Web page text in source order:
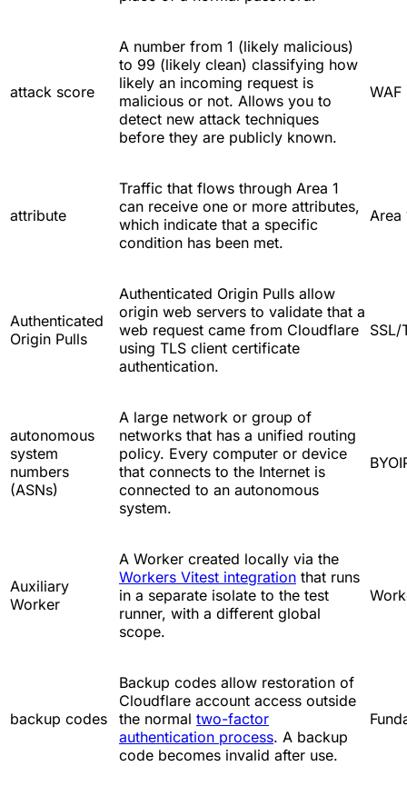
attack score
A number from 1 (likely malicious)
to 99 (likely clean) classifying how
likely an incoming request is
malicious or not. Allows you to
detect new attack techniques
before they are publicly known.
WAF
attribute
Traffic that flows through Area 1
can receive one or more attributes,
which indicate that a specific
condition has been met.
Area
Authenticated
Origin Pulls
Authenticated Origin Pulls allow
origin web servers to validate that a
web request came from Cloudflare
using TLS client certificate
authentication.
SSL/
autonomous
system
numbers
(ASNs)
A large network or group of
networks that has a unified routing
policy. Every computer or device
that connects to the Internet is
connected to an autonomous
system.
Auxiliary
Worker
A Worker created locally via the
Workers Vitest integration that runs
in a separate isolate to the test
runner, with a different global
scope.
backup codes
Backup codes allow restoration of
Cloudflare account access outside
the normal two-factor
authentication process. A backup
code becomes invalid after use.